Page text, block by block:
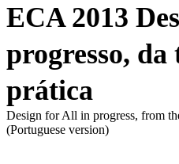
ECA 2013
progresso, da
prática
Design for All in progress, from
(Portuguese version)